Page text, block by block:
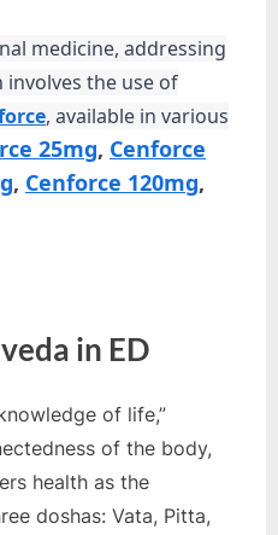
t
w
o
r
k
g
w
o
r
d
medicine, addressing
the use of
, available in various
25mg, Cenforce
, Cenforce 120mg,
in ED
of life,”
of the body,
health as the
doshas: Vata, Pitta,